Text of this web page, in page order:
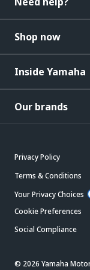
Shop now
Inside Yamaha
Our brands
Privacy Policy
Terms & Conditions
Your Privacy Choices
Cookie Preferences
Social Compliance
© 2026 Yamaha